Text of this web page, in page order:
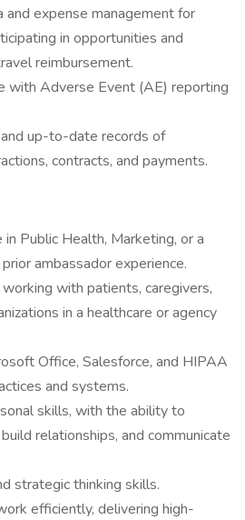
and expense management for
in opportunities and
reimbursement.
with Adverse Event (AE) reporting
up-to-date records of
contracts, and payments.
Public Health, Marketing, or a
ambassador experience.
with patients, caregivers,
in a healthcare or agency
Office, Salesforce, and HIPAA
and systems.
skills, with the ability to
relationships, and communicate
strategic thinking skills.
efficiently, delivering high-